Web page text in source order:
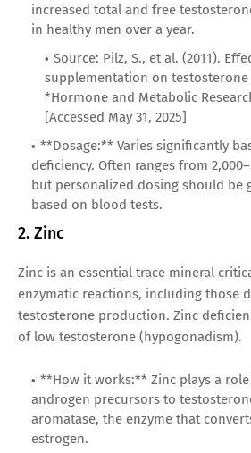
increased total and free
in healthy men over a year.
Source: Pilz, S., et al. (2011).
supplementation on testosterone
*Hormone and Metabolic
[Accessed May 31, 2025]
**Dosage:** Varies significantly
deficiency. Often ranges from
but personalized dosing should be
based on blood tests.
2. Zinc
Zinc is an essential trace mineral
enzymatic reactions, including those
testosterone production. Zinc
of low testosterone (hypogonadism).
**How it works:** Zinc plays a
androgen precursors to
aromatase, the enzyme that
estrogen.